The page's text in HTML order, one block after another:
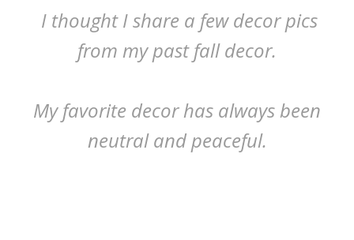
I thought I share a few decor pics
from my past fall decor.
My favorite decor has always been
neutral and peaceful.